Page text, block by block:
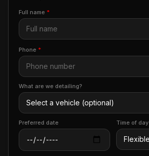
Full name *
Phone *
What are we detailing?
Preferred date Time of day